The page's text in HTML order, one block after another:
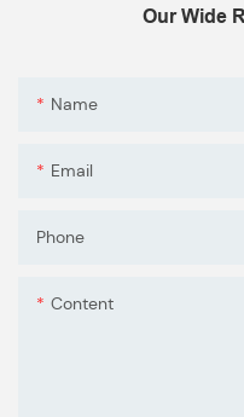
Our Wide
Name
Email
Phone
Content